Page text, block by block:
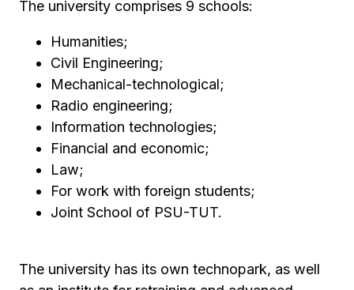
The university comprises 9 schools:
Humanities;
Civil Engineering;
Mechanical-technological;
Radio engineering;
Information technologies;
Financial and economic;
Law;
For work with foreign students;
Joint School of PSU-TUT.
The university has its own technopark, as well